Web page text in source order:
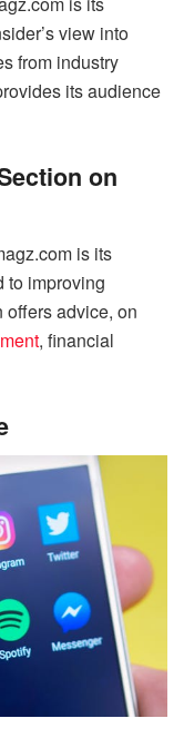
view into
from industry
its audience
on
is its
to improving
offers advice, on
, financial